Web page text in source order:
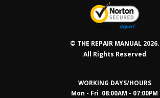
© THE REPAIR MANUAL 2026.
All Rights Reserved
WORKING DAYS/HOURS
Mon - Fri 08:00AM - 07:00PM